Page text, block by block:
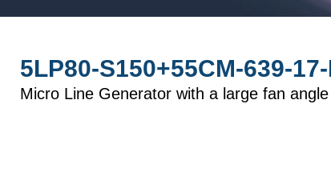
5LP80-S150+55CM-639-
Micro Line Generator with a large fan angle